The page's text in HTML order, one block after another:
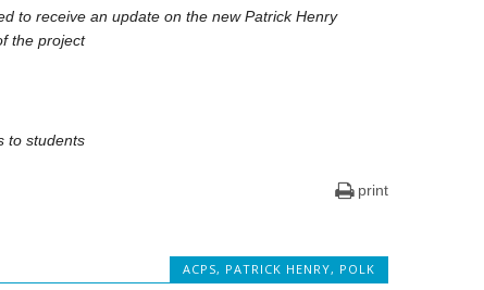
to receive an update on the new Patrick Henry
the project
to students
print
ACPS, PATRICK HENRY, POLK